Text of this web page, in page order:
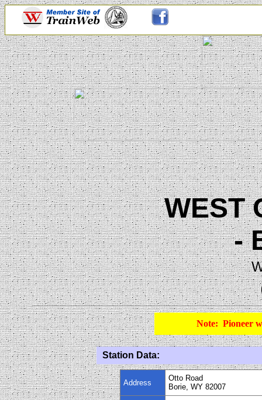
WEST
-
Note: Pioneer
Station Data:
Address
Otto Road
Borie, WY 82007